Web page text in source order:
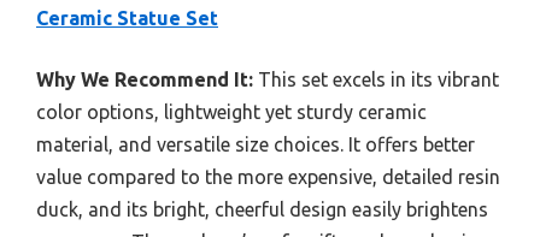
Ceramic Statue Set
Why We Recommend It: This set excels in its vibrant
color options, lightweight yet sturdy ceramic
material, and versatile size choices. It offers better
value compared to the more expensive, detailed resin
duck, and its bright, cheerful design easily brightens